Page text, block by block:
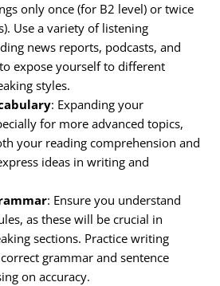
only once (for B2 level) or twice
Use a variety of listening
news reports, podcasts, and
expose yourself to different
styles.
: Expanding your
for more advanced topics,
your reading comprehension and
ideas in writing and
: Ensure you understand
as these will be crucial in
sections. Practice writing
grammar and sentence
on accuracy.